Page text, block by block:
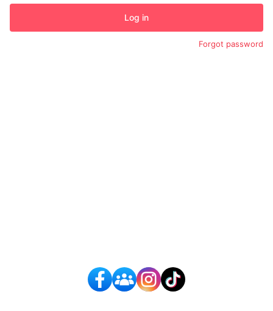
Log in
Forgot password